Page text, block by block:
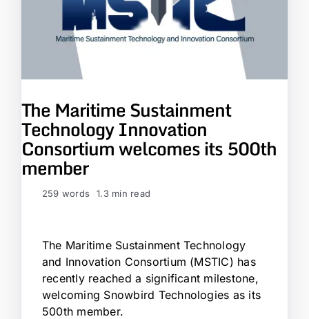
The Maritime Sustainment
Technology Innovation
Consortium welcomes its 500th
member
259 words 1.3 min read
The Maritime Sustainment Technology
and Innovation Consortium (MSTIC) has
recently reached a significant milestone,
welcoming Snowbird Technologies as its
500th member.